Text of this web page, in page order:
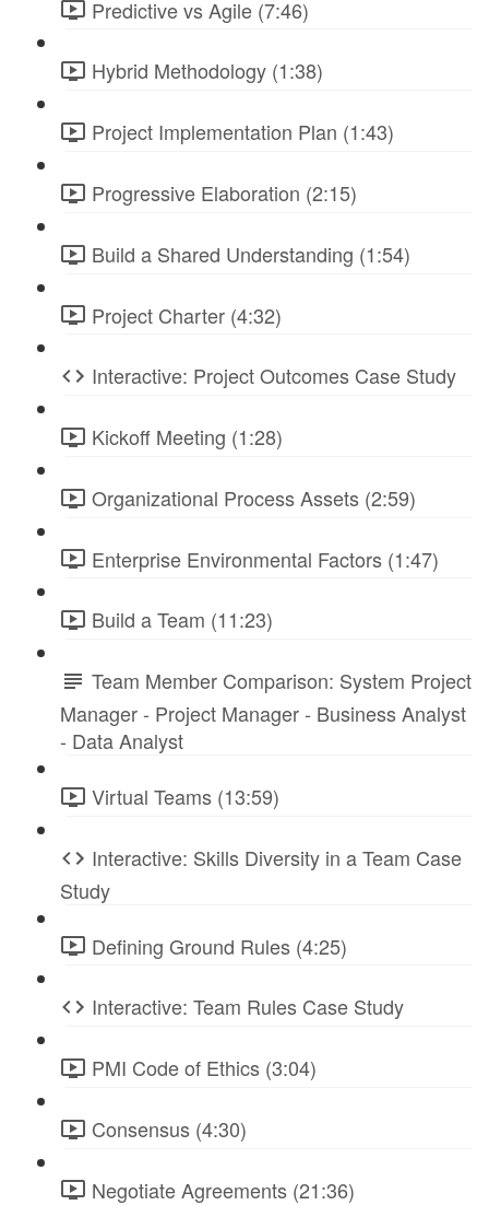
Predictive vs Agile (7:46)
Hybrid Methodology (1:38)
Project Implementation Plan (1:43)
Progressive Elaboration (2:15)
Build a Shared Understanding (1:54)
Project Charter (4:32)
Interactive: Project Outcomes Case Study
Kickoff Meeting (1:28)
Organizational Process Assets (2:59)
Enterprise Environmental Factors (1:47)
Build a Team (11:23)
Team Member Comparison: System Project
Manager - Project Manager - Business Analyst
- Data Analyst
Virtual Teams (13:59)
Interactive: Skills Diversity in a Team Case
Study
Defining Ground Rules (4:25)
Interactive: Team Rules Case Study
PMI Code of Ethics (3:04)
Consensus (4:30)
Negotiate Agreements (21:36)